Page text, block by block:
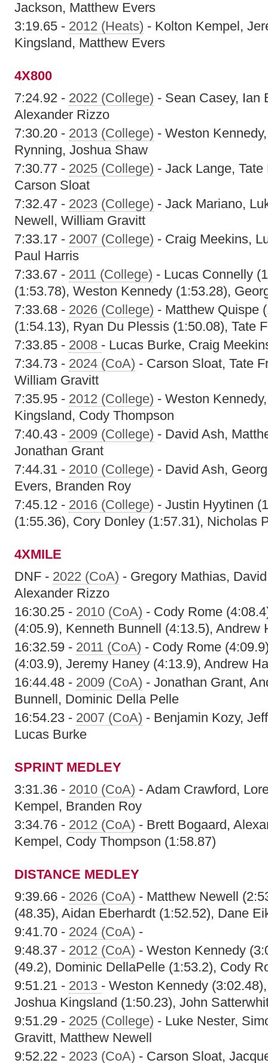
Jackson, Matthew Evers
3:19.65 - 2012 (Heats) - Kolton Kempel,
Kingsland, Matthew Evers
4X800
7:24.92 - 2022 (College) - Sean Casey, Ian
Alexander Rizzo
7:30.20 - 2013 (College) - Weston
Rynning, Joshua Shaw
7:30.77 - 2025 (College) - Jack Lange,
Carson Sloat
7:32.47 - 2023 (College) - Jack Mariano,
Newell, William Gravitt
7:33.17 - 2007 (College) - Craig Meekins,
Paul Harris
7:33.67 - 2011 (College) - Lucas Connelly
(1:53.78), Weston Kennedy (1:53.28),
7:33.68 - 2026 (College) - Matthew Quispe
(1:54.13), Ryan Du Plessis (1:50.08), Tate
7:33.85 - 2008 - Lucas Burke, Craig
7:34.73 - 2024 (CoA) - Carson Sloat, Tate
William Gravitt
7:35.95 - 2012 (College) - Weston
Kingsland, Cody Thompson
7:40.43 - 2009 (College) - David Ash,
Jonathan Grant
7:44.31 - 2010 (College) - David Ash,
Evers, Branden Roy
7:45.12 - 2016 (College) - Justin Hyytinen
(1:55.36), Cory Donley (1:57.31), Nicholas
4XMILE
DNF - 2022 (CoA) - Gregory Mathias,
Alexander Rizzo
16:30.25 - 2010 (CoA) - Cody Rome
(4:05.9), Kenneth Bunnell (4:13.5), Andrew
16:32.59 - 2011 (CoA) - Cody Rome
(4:03.9), Jeremy Haney (4:13.9), Andrew
16:44.48 - 2009 (CoA) - Jonathan Grant,
Bunnell, Dominic Della Pelle
16:54.23 - 2007 (CoA) - Benjamin Kozy,
Lucas Burke
SPRINT MEDLEY
3:31.36 - 2010 (CoA) - Adam Crawford,
Kempel, Branden Roy
3:34.76 - 2012 (CoA) - Brett Bogaard,
Kempel, Cody Thompson (1:58.87)
DISTANCE MEDLEY
9:39.66 - 2026 (CoA) - Matthew Newell
(48.35), Aidan Eberhardt (1:52.52), Dane
9:41.70 - 2024 (CoA) -
9:48.37 - 2012 (CoA) - Weston Kennedy
(49.2), Dominic DellaPelle (1:53.2), Cody
9:51.21 - 2013 - Weston Kennedy
Joshua Kingsland (1:50.23), John
9:51.29 - 2025 (College) - Luke Nester,
Gravitt, Matthew Newell
9:52.22 - 2023 (CoA) - Carson Sloat,